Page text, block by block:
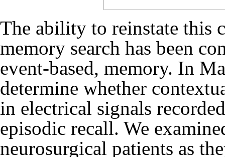
The ability to reinstate this
memory search has been
event-based, memory. In
determine whether
in electrical signals
episodic recall. We
neurosurgical patients as